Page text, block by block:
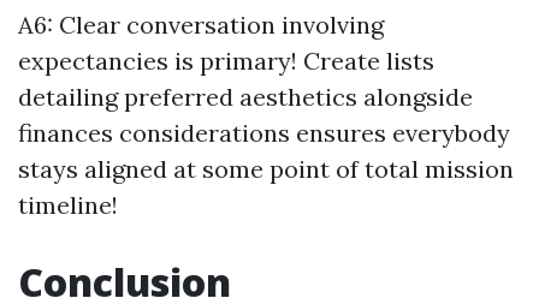
A6: Clear conversation involving
expectancies is primary! Create lists
detailing preferred aesthetics alongside
finances considerations ensures everybody
stays aligned at some point of total mission
timeline!
Conclusion